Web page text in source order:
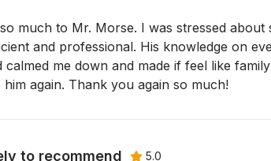
much to Mr. Morse. I was stressed about
and professional. His knowledge on
calmed me down and made if feel like
him again. Thank you again so much!
to recommend 5.0